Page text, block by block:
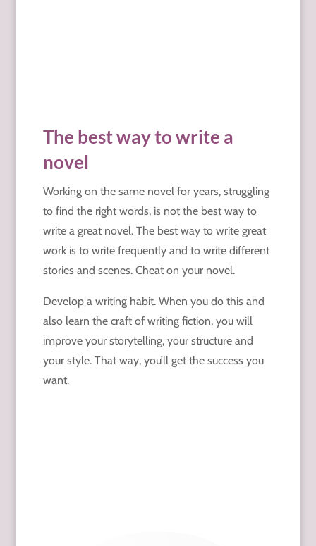
The best way to write a
novel
Working on the same novel for years, struggling
to find the right words, is not the best way to
write a great novel. The best way to write great
work is to write frequently and to write different
stories and scenes. Cheat on your novel.
Develop a writing habit. When you do this and
also learn the craft of writing fiction, you will
improve your storytelling, your structure and
your style. That way, you’ll get the success you
want.